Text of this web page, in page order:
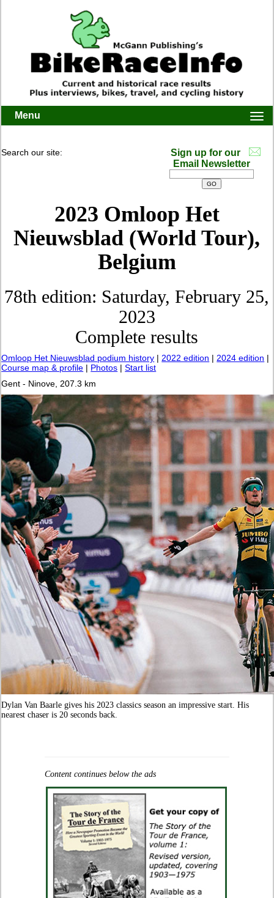
Menu
Search our site:
Sign up for our
Email Newsletter
2023 Omloop Het
Nieuwsblad (World Tour),
Belgium
78th edition: Saturday, February 25,
2023
Complete results
Omloop Het Nieuwsblad podium history |2022 edition |2024 edition |
Course map & profile | Photos |Start list
Gent - Ninove, 207.3 km
Dylan Van Baarle gives his 2023 classics season an impressive start. His
nearest chaser is 20 seconds back.
Content continues below the ads